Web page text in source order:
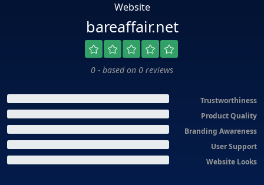
Website
bareaffair.net
0 - based on 0 reviews
Trustworthiness
Product Quality
Branding Awareness
User Support
Website Looks